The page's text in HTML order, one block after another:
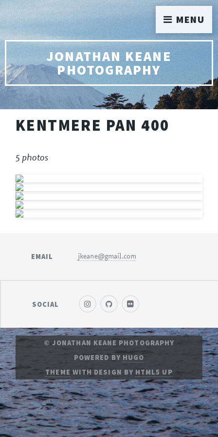
JONATHAN KEANE
PHOTOGRAPHY
KENTMERE PAN 400
5 photos
EMAIL jkeane@gmail.com
SOCIAL
© JONATHAN KEANE PHOTOGRAPHY
POWERED BY HUGO
THEME WITH DESIGN BY HTML5 UP
MENU